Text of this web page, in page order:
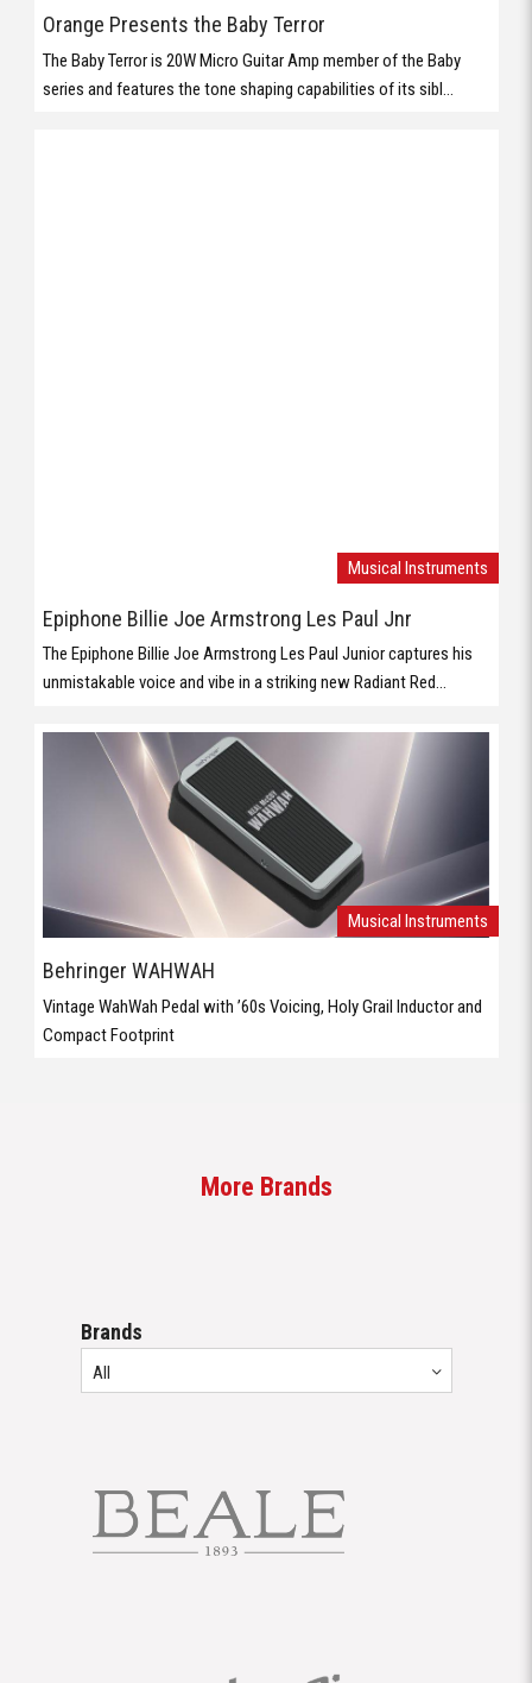
Orange Presents the Baby Terror
The Baby Terror is 20W Micro Guitar Amp member of the Baby
series and features the tone shaping capabilities of its sibl...
Musical Instruments
Epiphone Billie Joe Armstrong Les Paul Jnr
The Epiphone Billie Joe Armstrong Les Paul Junior captures his
unmistakable voice and vibe in a striking new Radiant Red...
Musical Instruments
Behringer WAHWAH
Vintage WahWah Pedal with ’60s Voicing, Holy Grail Inductor and
Compact Footprint
More Brands
Brands
All